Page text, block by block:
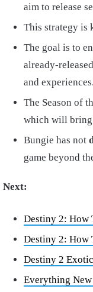
aim to release
This strategy is
The goal is to
already-
and experiences.
The Season of
which will bring
Bungie has not
game beyond
Next:
Destiny 2: How
Destiny 2: How
Destiny 2
Everything